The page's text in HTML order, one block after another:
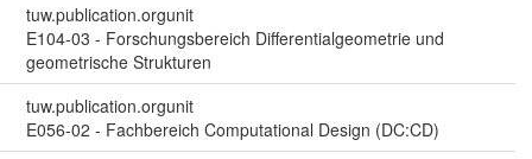
tuw.publication.orgunit
E104-03 - Forschungsbereich Differentialgeometrie und
geometrische Strukturen
tuw.publication.orgunit
E056-02 - Fachbereich Computational Design (DC:CD)